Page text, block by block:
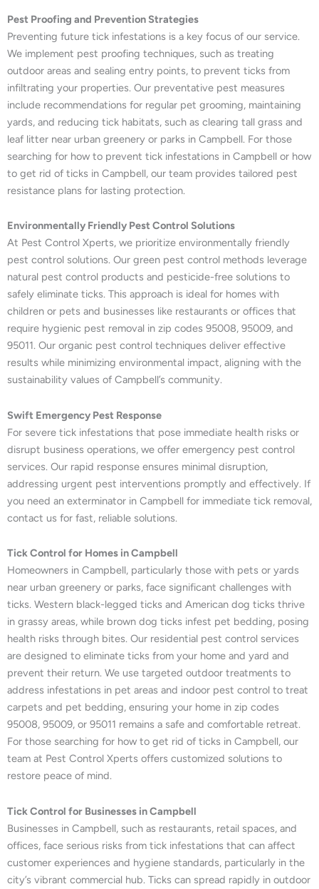
Pest Proofing and Prevention Strategies
Preventing future tick infestations is a key focus of our service.
We implement pest proofing techniques, such as treating
outdoor areas and sealing entry points, to prevent ticks from
infiltrating your properties. Our preventative pest measures
include recommendations for regular pet grooming, maintaining
yards, and reducing tick habitats, such as clearing tall grass and
leaf litter near urban greenery or parks in Campbell. For those
searching for how to prevent tick infestations in Campbell or how
to get rid of ticks in Campbell, our team provides tailored pest
resistance plans for lasting protection.
Environmentally Friendly Pest Control Solutions
At Pest Control Xperts, we prioritize environmentally friendly
pest control solutions. Our green pest control methods leverage
natural pest control products and pesticide-free solutions to
safely eliminate ticks. This approach is ideal for homes with
children or pets and businesses like restaurants or offices that
require hygienic pest removal in zip codes 95008, 95009, and
95011. Our organic pest control techniques deliver effective
results while minimizing environmental impact, aligning with the
sustainability values of Campbell’s community.
Swift Emergency Pest Response
For severe tick infestations that pose immediate health risks or
disrupt business operations, we offer emergency pest control
services. Our rapid response ensures minimal disruption,
addressing urgent pest interventions promptly and effectively. If
you need an exterminator in Campbell for immediate tick removal,
contact us for fast, reliable solutions.
Tick Control for Homes in Campbell
Homeowners in Campbell, particularly those with pets or yards
near urban greenery or parks, face significant challenges with
ticks. Western black-legged ticks and American dog ticks thrive
in grassy areas, while brown dog ticks infest pet bedding, posing
health risks through bites. Our residential pest control services
are designed to eliminate ticks from your home and yard and
prevent their return. We use targeted outdoor treatments to
address infestations in pet areas and indoor pest control to treat
carpets and pet bedding, ensuring your home in zip codes
95008, 95009, or 95011 remains a safe and comfortable retreat.
For those searching for how to get rid of ticks in Campbell, our
team at Pest Control Xperts offers customized solutions to
restore peace of mind.
Tick Control for Businesses in Campbell
Businesses in Campbell, such as restaurants, retail spaces, and
offices, face serious risks from tick infestations that can affect
customer experiences and hygiene standards, particularly in the
city’s vibrant commercial hub. Ticks can spread rapidly in outdoor